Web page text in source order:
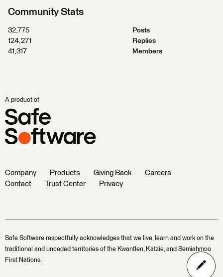
Community Stats
32,775
Posts
124,271
Replies
41,317
Members
A product of
Company Products Giving Back
Careers
Contact
Trust Center Privacy
Safe Software respectfully acknowledges that we live, learn and work on the
traditional and unceded territories of the Kwantlen, Katzie, and Semiahmoo
First Nations.